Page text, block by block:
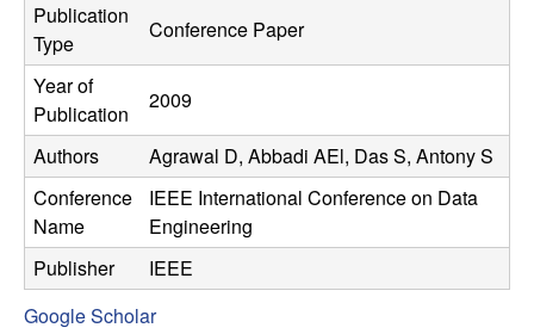
r
o
l
,
D
y
Publication
Type
Conference Paper
Year of
Publication
2009
Authors
Agrawal D, Abbadi AEl, Das S, Antony S
Conference
Name
IEEE International Conference on Data
Engineering
Publisher
IEEE
Google Scholar